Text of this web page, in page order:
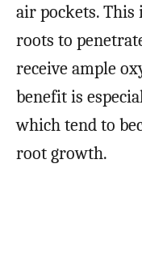
air pockets.
roots to
receive ample
benefit is
which tend to
root growth.